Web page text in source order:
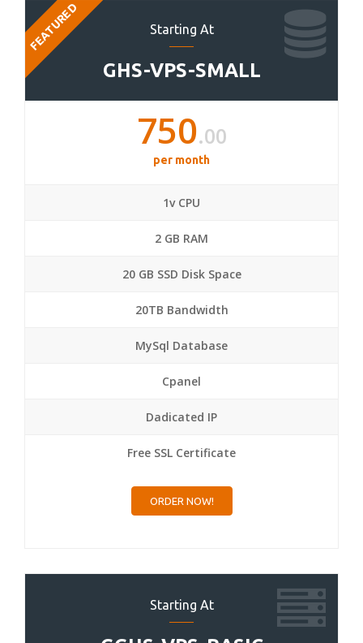
Starting At
GHS-VPS-SMALL
FEATURED
750.00
per month
1v CPU
2 GB RAM
20 GB SSD Disk Space
20TB Bandwidth
MySql Database
Cpanel
Dadicated IP
Free SSL Certificate
ORDER NOW!
Starting At